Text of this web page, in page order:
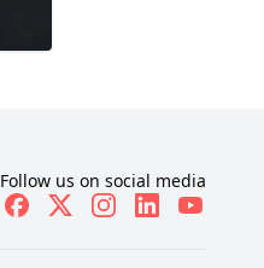
Follow us on social media